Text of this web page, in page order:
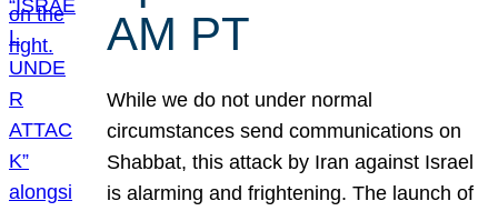
AM PT
While we do not under normal
circumstances send communications on
Shabbat, this attack by Iran against Israel
is alarming and frightening. The launch of